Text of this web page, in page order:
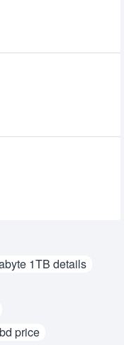
1TB details
price